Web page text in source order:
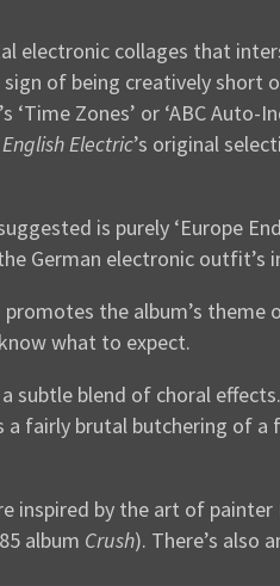
electronic collages that
of being creatively
‘Time Zones’ or ‘ABC
English Electric’s original
is purely ‘Europe
German electronic outfit’s
promotes the album’s
what to expect.
blend of choral
fairly brutal butchering of a
by the art of painter
album Crush). There’s also